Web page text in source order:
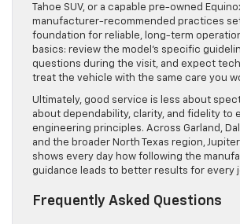
Tahoe SUV, or a capable pre-owned
manufacturer-recommended practices
foundation for reliable, long-term
basics: review the model’s specific
questions during the visit, and expect
treat the vehicle with the same care you
Ultimately, good service is less about
about dependability, clarity, and fidelity to
engineering principles. Across Garland,
and the broader North Texas region,
shows every day how following the
guidance leads to better results for every
Frequently Asked Questions